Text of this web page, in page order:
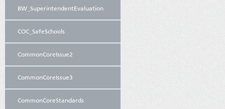
BW_SuperintendentEvaluation
COC_SafeSchools
CommonCoreIssue2
CommonCoreIssue3
CommonCoreStandards